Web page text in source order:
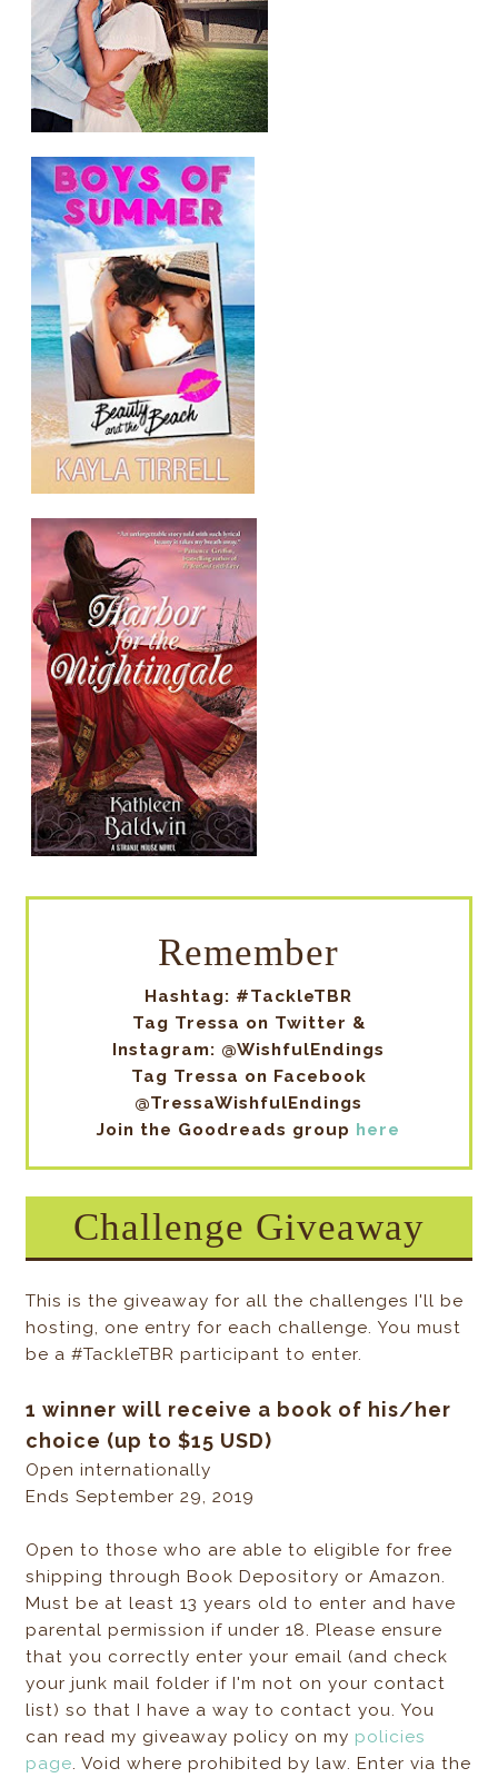
Remember
Hashtag: #TackleTBR
Tag Tressa on Twitter &
Instagram: @WishfulEndings
Tag Tressa on Facebook
@TressaWishfulEndings
Join the Goodreads group here
Challenge Giveaway
This is the giveaway for all the challenges I'll be
hosting, one entry for each challenge. You must
be a #TackleTBR participant to enter.
1 winner will receive a book of his/her
choice (up to $15 USD)
Open internationally
Ends September 29, 2019
Open to those who are able to eligible for free
shipping through Book Depository or Amazon.
Must be at least 13 years old to enter and have
parental permission if under 18. Please ensure
that you correctly enter your email (and check
your junk mail folder if I'm not on your contact
list) so that I have a way to contact you. You
can read my giveaway policy on my policies
page. Void where prohibited by law. Enter via the